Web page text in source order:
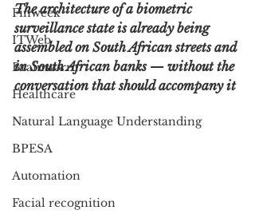
Finweek
ITWeb
Brainstorm
Healthcare
Natural Language Understanding
BPESA
Automation
Facial recognition
The architecture of a biometric
surveillance state is already being
assembled on South African streets and
in South African banks — without the
conversation that should accompany it